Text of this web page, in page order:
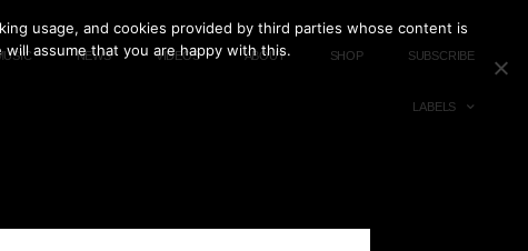
NEWS VIDEOS ABOUT SHOP SUBSCRIBE
LABELS
usage, and cookies provided by third parties whose content is
assume that you are happy with this.